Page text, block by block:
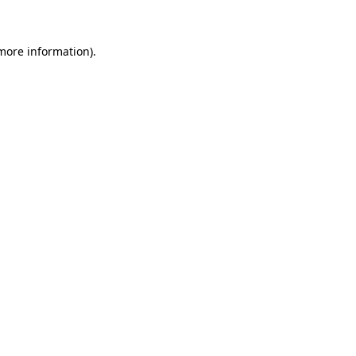
information).